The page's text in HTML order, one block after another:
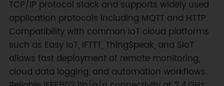
TCP/IP protocol stack and supports widely used
application protocols including MQTT and HTTP.
Compatibility with common IoT cloud platforms
such as Easy IoT, IFTTT, ThingSpeak, and SIoT
allows fast deployment of remote monitoring,
cloud data logging, and automation workflows.